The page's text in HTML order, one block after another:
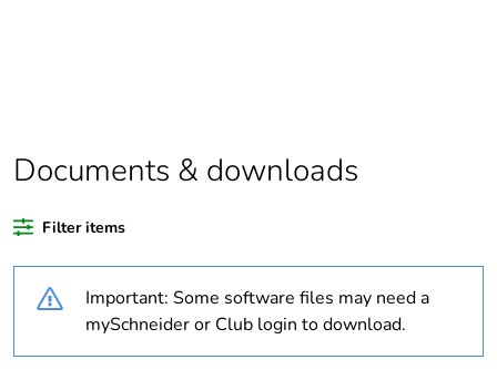
Warranty duration(in
18
Unit type of package
PCE
Documents & downloads
Filter items
Important: Some software files may need a
mySchneider or Club login to download.